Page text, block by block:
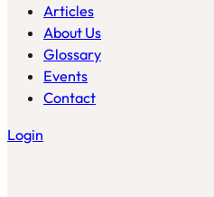
Articles
About Us
Glossary
Events
Contact
Login